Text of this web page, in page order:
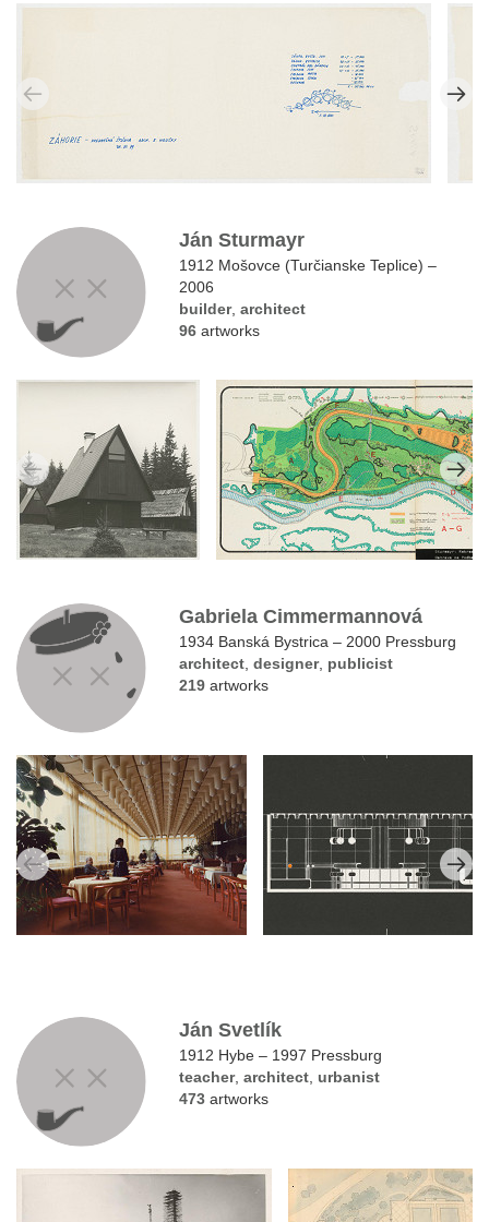
Ján Sturmayr
1912 Mošovce (Turčianske Teplice) –
2006
builder,architect
96 artworks
Gabriela Cimmermannová
1934 Banská Bystrica – 2000 Pressburg
architect ,designer, publicist
219 artworks
Ján Svetlík
1912 Hybe – 1997 Pressburg
teacher,architect urbanist
473 artworks